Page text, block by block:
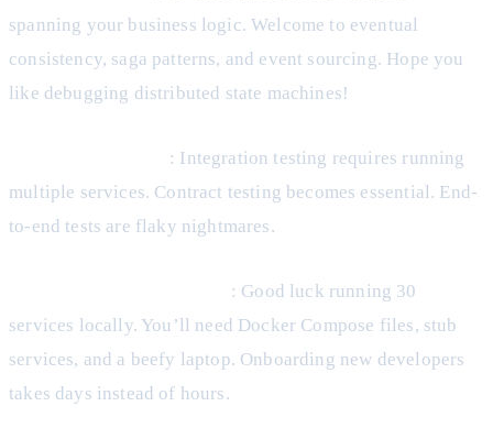
spanning your business logic. Welcome to eventual
consistency, saga patterns, and event sourcing. Hope you
like debugging distributed state machines!
: Integration testing requires running
multiple services. Contract testing becomes essential. End-
to-end tests are flaky nightmares.
: Good luck running 30
services locally. You’ll need Docker Compose files, stub
services, and a beefy laptop. Onboarding new developers
takes days instead of hours.